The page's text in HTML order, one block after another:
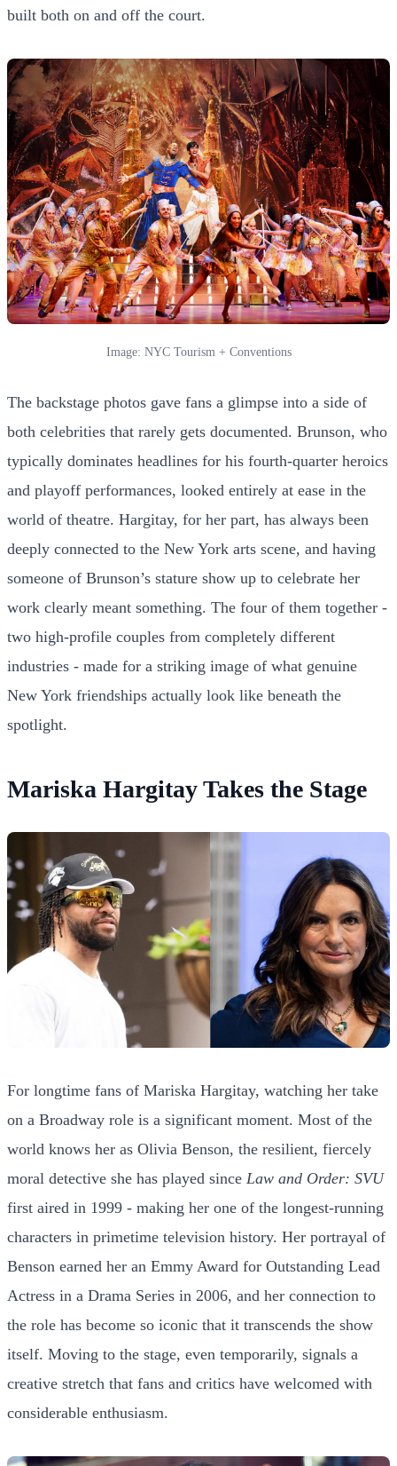
built both on and off the court.
Image: NYC Tourism + Conventions
The backstage photos gave fans a glimpse into a side of
both celebrities that rarely gets documented. Brunson, who
typically dominates headlines for his fourth-quarter heroics
and playoff performances, looked entirely at ease in the
world of theatre. Hargitay, for her part, has always been
deeply connected to the New York arts scene, and having
someone of Brunson’s stature show up to celebrate her
work clearly meant something. The four of them together -
two high-profile couples from completely different
industries - made for a striking image of what genuine
New York friendships actually look like beneath the
spotlight.
Mariska Hargitay Takes the Stage
For longtime fans of Mariska Hargitay, watching her take
on a Broadway role is a significant moment. Most of the
world knows her as Olivia Benson, the resilient, fiercely
moral detective she has played since Law and Order: SVU
first aired in 1999 - making her one of the longest-running
characters in primetime television history. Her portrayal of
Benson earned her an Emmy Award for Outstanding Lead
Actress in a Drama Series in 2006, and her connection to
the role has become so iconic that it transcends the show
itself. Moving to the stage, even temporarily, signals a
creative stretch that fans and critics have welcomed with
considerable enthusiasm.